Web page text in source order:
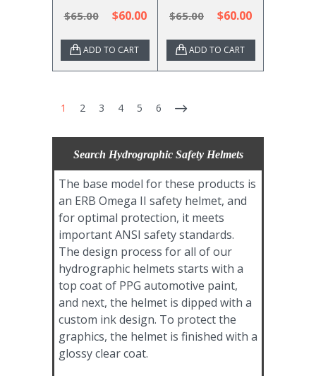
$65.00 $60.00
ADD TO CART
$65.00 $60.00
ADD TO CART
1 2 3 4 5 6
Search Hydrographic Safety Helmets
The base model for these products is
an ERB Omega II safety helmet, and
for optimal protection, it meets
important ANSI safety standards.
The design process for all of our
hydrographic helmets starts with a
top coat of PPG automotive paint,
and next, the helmet is dipped with a
custom ink design. To protect the
graphics, the helmet is finished with a
glossy clear coat.